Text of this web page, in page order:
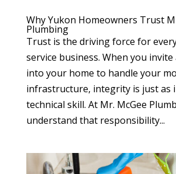
Why Yukon Homeowners Trust
Plumbing
Trust is the driving force for
service business. When you
into your home to handle your
infrastructure, integrity is just as
technical skill. At Mr. McGee
understand that responsibility...